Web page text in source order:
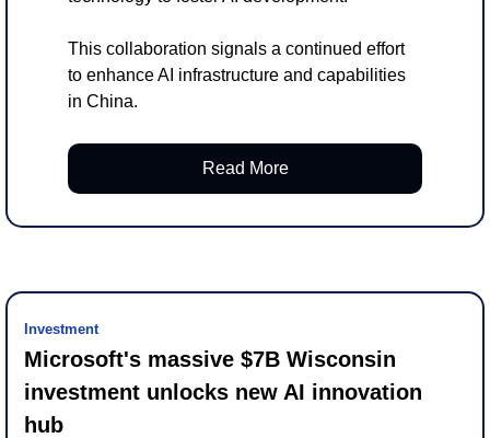
This collaboration signals a continued effort
to enhance AI infrastructure and capabilities
in China.
Read More
Investment
Microsoft's massive $7B Wisconsin
investment unlocks new AI innovation
hub